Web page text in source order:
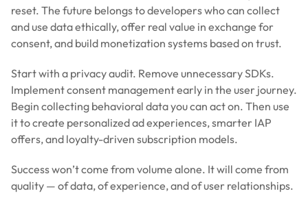
reset. The future belongs to developers who can collect
and use data ethically, offer real value in exchange for
consent, and build monetization systems based on trust.
Start with a privacy audit. Remove unnecessary SDKs.
Implement consent management early in the user journey.
Begin collecting behavioral data you can act on. Then use
it to create personalized ad experiences, smarter IAP
offers, and loyalty-driven subscription models.
Success won’t come from volume alone. It will come from
quality — of data, of experience, and of user relationships.